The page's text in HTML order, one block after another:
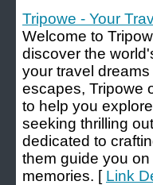
Tripowe - Your
Welcome to
discover the
your travel
escapes, Tripowe
to help you
seeking thrilling
dedicated to
them guide you
memories. [ Link